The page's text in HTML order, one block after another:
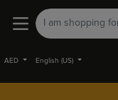
AED English (US)